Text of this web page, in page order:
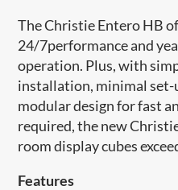
The Christie Entero HB
24/7performance and
operation. Plus, with
installation, minimal set-
modular design for fast
required, the new
room display cubes
Features